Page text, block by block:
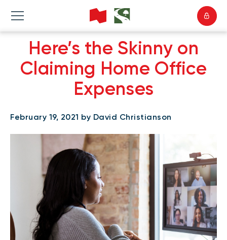
Here’s the Skinny on
Claiming Home Office
Expenses
February 19, 2021 by David Christianson